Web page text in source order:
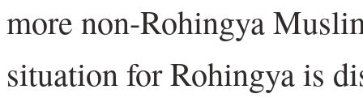
more non-Rohingya
situation for Rohingya is